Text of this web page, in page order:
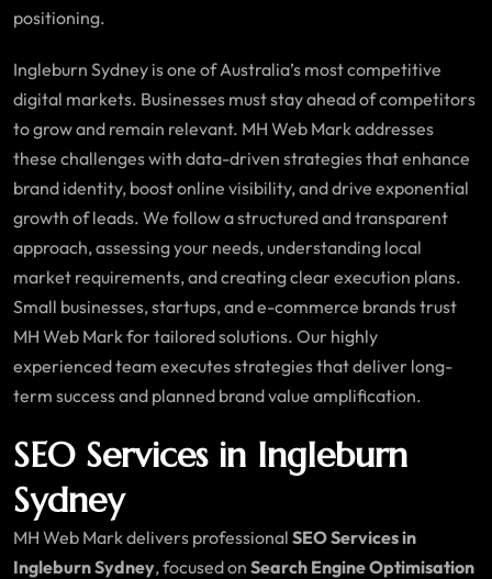
positioning.
Ingleburn Sydney is one of Australia’s most competitive
digital markets. Businesses must stay ahead of competitors
to grow and remain relevant. MH Web Mark addresses
these challenges with data-driven strategies that enhance
brand identity, boost online visibility, and drive exponential
growth of leads. We follow a structured and transparent
approach, assessing your needs, understanding local
market requirements, and creating clear execution plans.
Small businesses, startups, and e-commerce brands trust
MH Web Mark for tailored solutions. Our highly
experienced team executes strategies that deliver long-
term success and planned brand value amplification.
SEO Services in Ingleburn
Sydney
MH Web Mark delivers professional SEO Services in
Ingleburn Sydney, focused on Search Engine Optimisation